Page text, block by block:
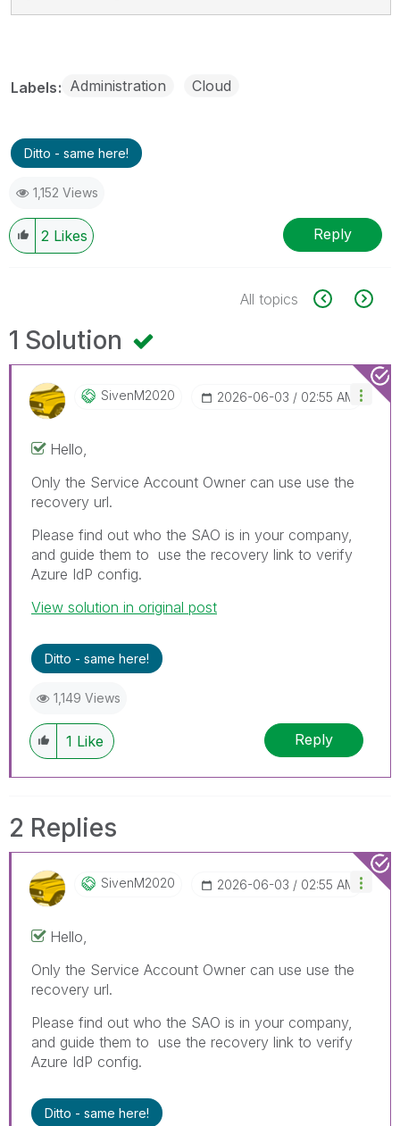
Labels Administration Cloud
Ditto - same here!
1,152 Views
2 Likes Reply
All topics
1 Solution
SivenM2020 ‎2026-06-03 02:55 AM
Hello,
Only the Service Account Owner can use use the
recovery url.
Please find out who the SAO is in your company,
and guide them to use the recovery link to verify
Azure IdP config.
View solution in original post
Ditto - same here!
1,149 Views
1 Like Reply
2 Replies
SivenM2020 ‎2026-06-03 02:55 AM
Hello,
Only the Service Account Owner can use use the
recovery url.
Please find out who the SAO is in your company,
and guide them to use the recovery link to verify
Azure IdP config.
Ditto - same here!